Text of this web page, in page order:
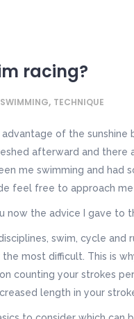
racing?
SWIMMING, TECHNIQUE
advantage of the
afterward and there
me swimming and had
feel free to approach me
now the advice I gave to
swim, cycle
the most difficult. This is
counting your strokes
length in your